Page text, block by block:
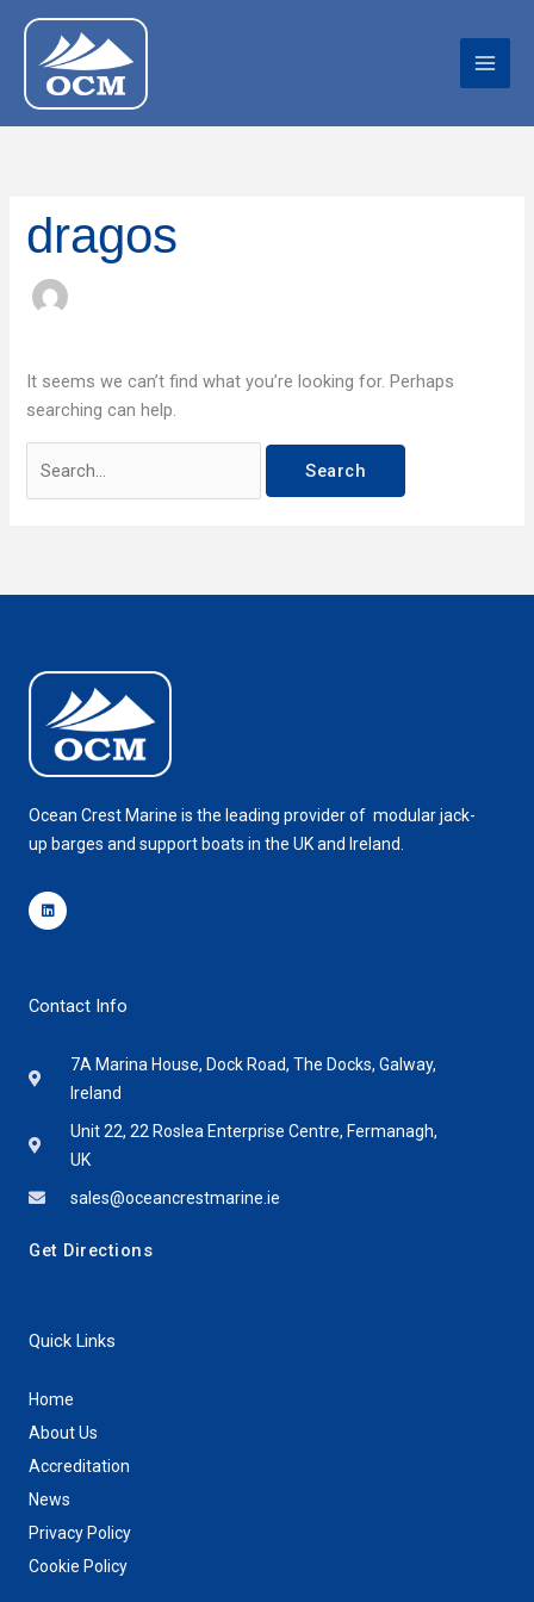
content
dragos
It seems we can’t find what you’re looking for. Perhaps
searching can help.
Search
Ocean Crest Marine is the leading provider of modular jack-
up barges and support boats in the UK and Ireland.
Linkedin
Contact Info
7A Marina House, Dock Road, The Docks, Galway,
Ireland
Unit 22, 22 Roslea Enterprise Centre, Fermanagh,
UK
sales@oceancrestmarine.ie
Get Directions
Quick Links
Home
About Us
Accreditation
News
Privacy Policy
Cookie Policy